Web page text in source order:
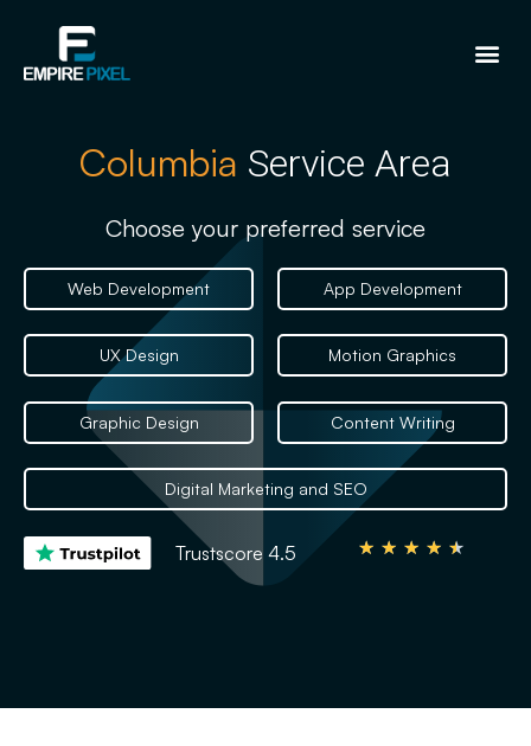
Columbia Service Area
Choose your preferred service
Web Development App Development
UX Design Motion Graphics
Graphic Design Content Writing
Digital Marketing and SEO
Trustscore 4.5 ★ ★ ★ ★ ★